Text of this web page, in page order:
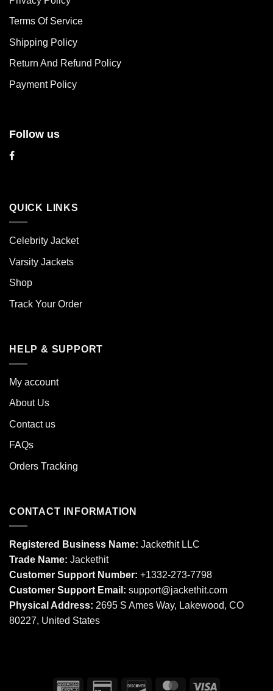
options
be
chosen
the
page
Terms Of Service
Shipping Policy
Return And Refund Policy
Payment Policy
Follow us
QUICK LINKS
Celebrity Jacket
Varsity Jackets
Shop
Track Your Order
HELP & SUPPORT
My account
About Us
Contact us
FAQs
Orders Tracking
CONTACT INFORMATION
Registered Business Name: Jackethit LLC
Trade Name: Jackethit
Customer Support Number: +1332-273-7798
Customer Support Email: support@jackethit.com
Physical Address: 2695 S Ames Way, Lakewood, CO
80227, United States